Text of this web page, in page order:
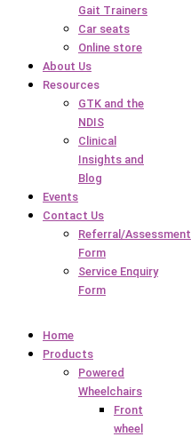
Gait Trainers
Car seats
Online store
About Us
Resources
GTK and the
NDIS
Clinical
Insights and
Blog
Events
Contact Us
Referral/Assessment
Form
Service Enquiry
Form
Home
Products
Powered
Wheelchairs
Front
wheel